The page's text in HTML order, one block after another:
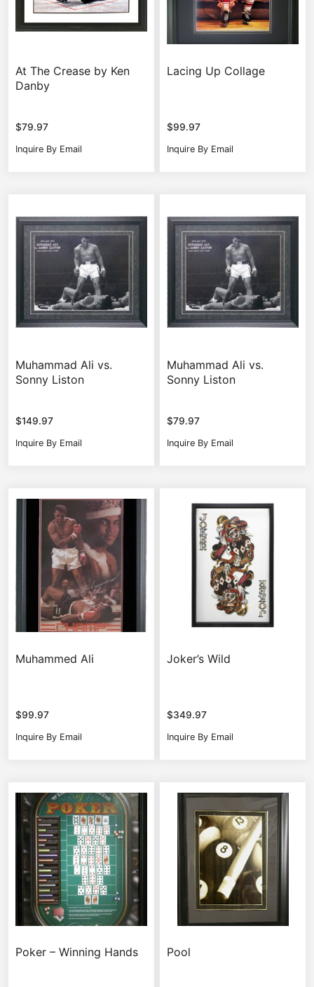
At The Crease by Ken
Danby
$79.97
Inquire By Email
Lacing Up Collage
$99.97
Inquire By Email
Muhammad Ali vs.
Sonny Liston
$149.97
Inquire By Email
Muhammad Ali vs.
Sonny Liston
$79.97
Inquire By Email
Muhammed Ali
$99.97
Inquire By Email
Joker’s Wild
$349.97
Inquire By Email
Poker – Winning Hands Pool